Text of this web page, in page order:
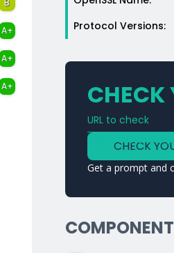
B
A+
A+
A+
Protocol Versions:
CHECK
URL to check
Type a URL to
CHECK
Get a prompt and